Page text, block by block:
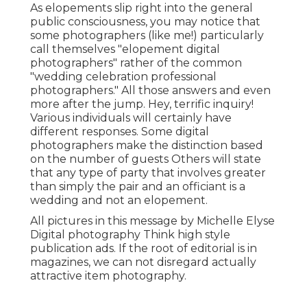
As elopements slip right into the general
public consciousness, you may notice that
some photographers (like me!) particularly
call themselves "elopement digital
photographers" rather of the common
"wedding celebration professional
photographers." All those answers and even
more after the jump. Hey, terrific inquiry!
Various individuals will certainly have
different responses. Some digital
photographers make the distinction based
on the number of guests Others will state
that any type of party that involves greater
than simply the pair and an officiant is a
wedding and not an elopement.
All pictures in this message by Michelle Elyse
Digital photography Think high style
publication ads. If the root of editorial is in
magazines, we can not disregard actually
attractive item photography.